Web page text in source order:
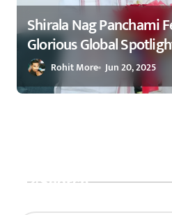
Shirala Nag Panchami
Glorious Global
Confidently Presented
Rohit More Jun 20, 2025
Search